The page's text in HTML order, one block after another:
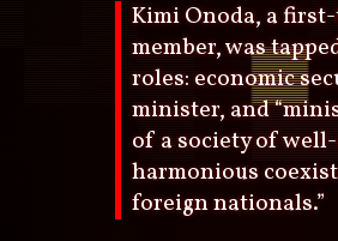
Kimi Onoda, a
member, was
roles: economic
minister, and
of a society of
harmonious
foreign nationals.”